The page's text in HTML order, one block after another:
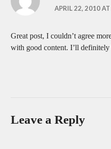
APRIL 22, 2010
Great post, I couldn’t agree
with good content. I’ll
Leave a Reply